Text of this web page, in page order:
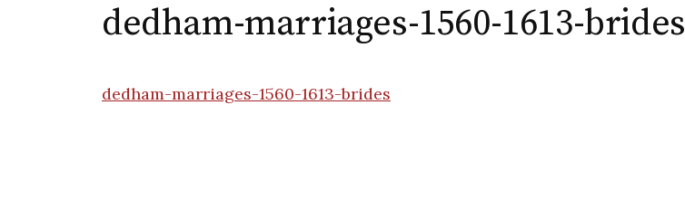
dedham-marriages-1560-1613-brides
dedham-marriages-1560-1613-brides